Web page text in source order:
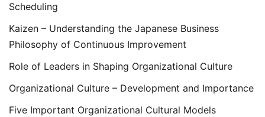
Scheduling
Kaizen – Understanding the Japanese Business
Philosophy of Continuous Improvement
Role of Leaders in Shaping Organizational Culture
Organizational Culture – Development and Importance
Five Important Organizational Cultural Models